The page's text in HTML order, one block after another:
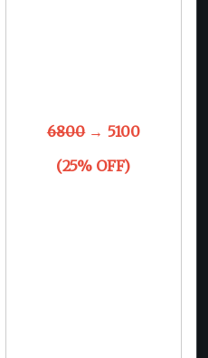
6800→ 5100
(25% OFF)